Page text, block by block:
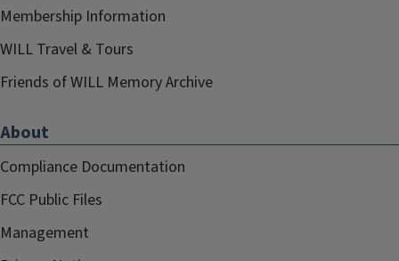
Membership Information
WILL Travel & Tours
Friends of WILL Memory Archive
About
Compliance Documentation
FCC Public Files
Management